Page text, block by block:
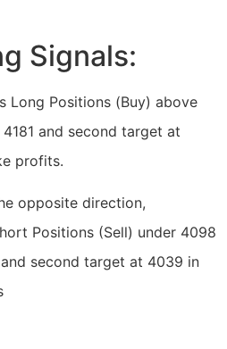
Signals:
Long Positions (Buy) above
and second target at
profits.
opposite direction,
Positions (Sell) under 4098
second target at 4039 in